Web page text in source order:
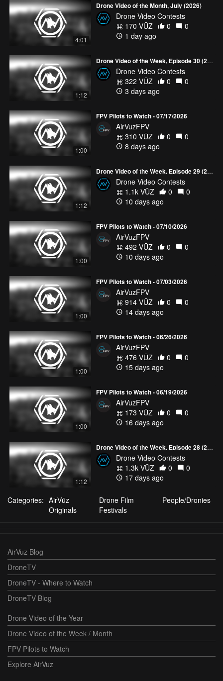
4:01
Drone Video of the Month, July (2026)
Drone Video Contests
170 VŪZ
0
0
1 day ago
1:12
Drone Video of the Week, Episode 30 (2026)
Drone Video Contests
322 VŪZ
0
0
3 days ago
1:00
FPV Pilots to Watch - 07/17/2026
AirVuzFPV
310 VŪZ
0
0
8 days ago
1:12
Drone Video of the Week, Episode 29 (2026)
Drone Video Contests
1.1k VŪZ
0
0
10 days ago
1:00
FPV Pilots to Watch - 07/10/2026
AirVuzFPV
492 VŪZ
0
0
10 days ago
1:00
FPV Pilots to Watch - 07/03/2026
AirVuzFPV
914 VŪZ
0
0
14 days ago
1:00
FPV Pilots to Watch - 06/26/2026
AirVuzFPV
476 VŪZ
0
0
15 days ago
1:00
FPV Pilots to Watch - 06/19/2026
AirVuzFPV
173 VŪZ
0
0
16 days ago
1:12
Drone Video of the Week, Episode 28 (2026)
Drone Video Contests
1.3k VŪZ
0
0
17 days ago
Categories: AirVūz
Originals
Drone Film
Festivals
People/Dronies
AirVuz Blog
DroneTV
DroneTV - Where to Watch
DroneTV Blog
Drone Video of the Year
Drone Video of the Week / Month
FPV Pilots to Watch
Explore AirVuz